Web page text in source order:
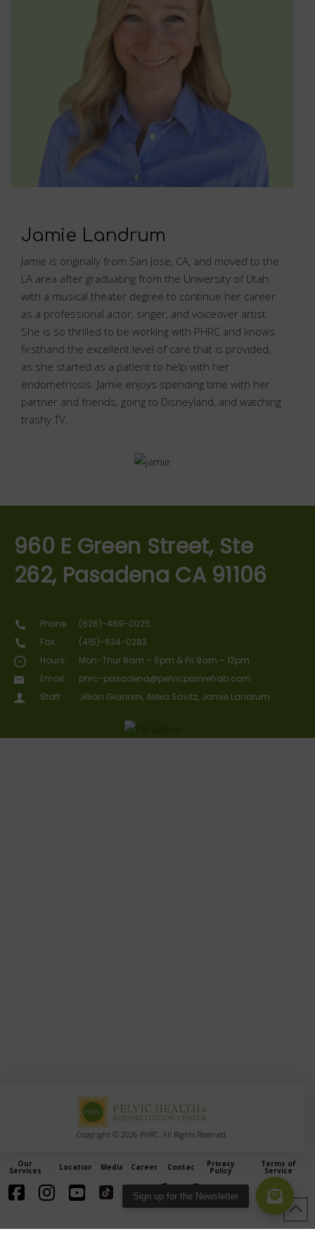
Jamie Landrum
Jamie is originally from San Jose, CA, and moved to the
LA area after graduating from the University of Utah
with a musical theater degree to continue her career
as a professional actor, singer, and voiceover artist.
She is so thrilled to be working with PHRC and knows
firsthand the excellent level of care that is provided,
as she started as a patient to help with her
endometriosis. Jamie enjoys spending time with her
partner and friends, going to Disneyland, and watching
trashy TV.
960 E Green Street, Ste
262, Pasadena CA 91106
Phone:
(626)-469-0025
Fax:
(415)-634-0283
Hours:
Mon-Thur 8am – 6pm & Fri 9am – 12pm
Email:
phrc-pasadena@pelvicpainrehab.com
Staff:
Jillian Giannini, Alexa Savitz, Jamie Landrum
Copyright © 2026 PHRC. All Rights Reserved.
Our
Services Locations Media Careers Contact Privacy
Policy
Terms of
Service
Sign up for the Newsletter